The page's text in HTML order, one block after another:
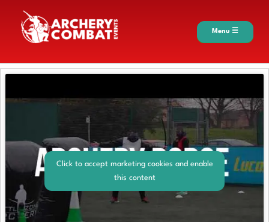
Menu ☰
Click to accept marketing cookies and enable
this content